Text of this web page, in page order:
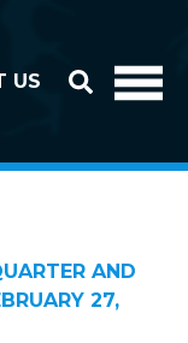
US
AND
27,